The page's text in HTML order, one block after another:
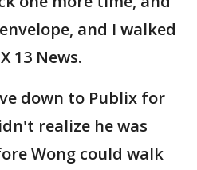
and I walked
13 News.
down to Publix for
realize he was
Wong could walk